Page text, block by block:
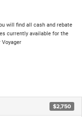
will find all cash and rebate
currently available for the
Voyager
$2,750